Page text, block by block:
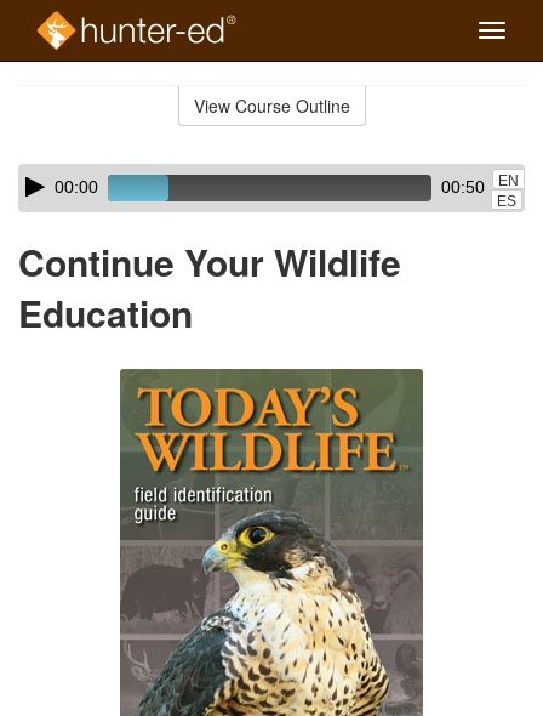
Toggle
View Course Outline
Skip
audio
Audio
Player00:00 00:50
EN
ES
Continue Your Wildlife
Education